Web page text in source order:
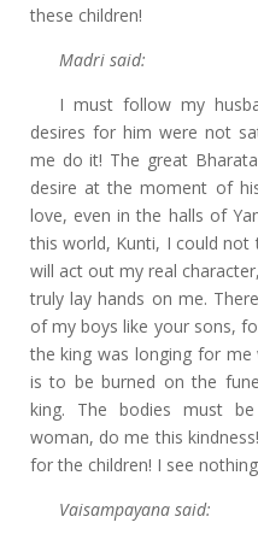
these children!
Madri said:
I must follow my
desires for him were not
me do it! The great
desire at the moment of
love, even in the halls of
this world, Kunti, I could not
will act out my real
truly lay hands on me.
of my boys like your sons,
the king was longing for me
is to be burned on the
king. The bodies must
woman, do me this
for the children! I see
Vaisampayana said: